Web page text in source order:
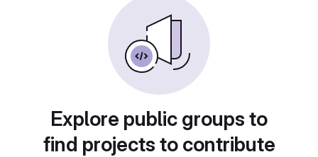
Explore public groups to
find projects to contribute